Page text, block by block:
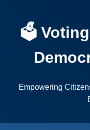
🗳️ Voting
Empowering